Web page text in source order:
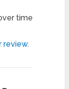
time
review.